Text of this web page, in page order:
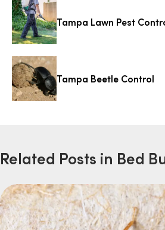
Tampa Lawn Pest
Tampa Beetle Control
Related Posts in Bed